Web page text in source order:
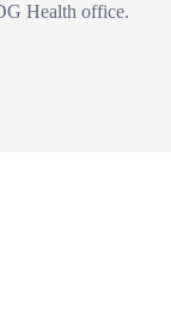
Health office.